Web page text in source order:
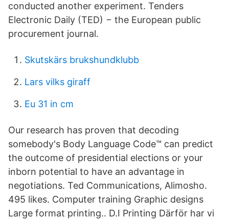
conducted another experiment. Tenders
Electronic Daily (TED) − the European public
procurement journal.
Skutskärs brukshundklubb
Lars vilks giraff
Eu 31 in cm
Our research has proven that decoding
somebody's Body Language Code™ can predict
the outcome of presidential elections or your
inborn potential to have an advantage in
negotiations. Ted Communications, Alimosho.
495 likes. Computer training Graphic designs
Large format printing.. D.I Printing Därför har vi